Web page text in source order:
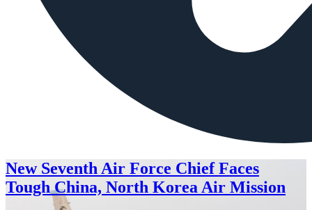
New Seventh Air Force Chief Faces
Tough China, North Korea Air Mission